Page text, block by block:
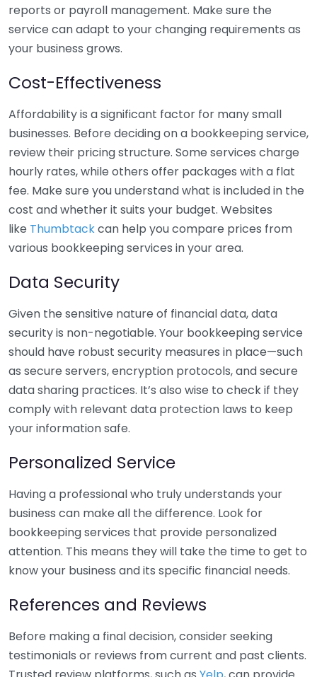
reports or payroll management. Make sure the
service can adapt to your changing requirements as
your business grows.
Cost-Effectiveness
Affordability is a significant factor for many small
businesses. Before deciding on a bookkeeping service,
review their pricing structure. Some services charge
hourly rates, while others offer packages with a flat
fee. Make sure you understand what is included in the
cost and whether it suits your budget. Websites
like Thumbtackcan help you compare prices from
various bookkeeping services in your area.
Data Security
Given the sensitive nature of financial data, data
security is non-negotiable. Your bookkeeping service
should have robust security measures in place—such
as secure servers, encryption protocols, and secure
data sharing practices. It’s also wise to check if they
comply with relevant data protection laws to keep
your information safe.
Personalized Service
Having a professional who truly understands your
business can make all the difference. Look for
bookkeeping services that provide personalized
attention. This means they will take the time to get to
know your business and its specific financial needs.
References and Reviews
Before making a final decision, consider seeking
testimonials or reviews from current and past clients.